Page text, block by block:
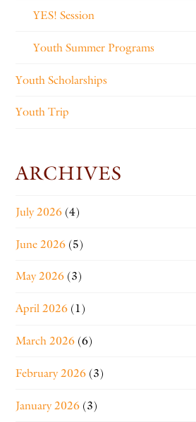
YES! Session
Youth Summer Programs
Youth Scholarships
Youth Trip
ARCHIVES
July 2026 (4)
June 2026 (5)
May 2026 (3)
April 2026 (1)
March 2026 (6)
February 2026 (3)
January 2026 (3)